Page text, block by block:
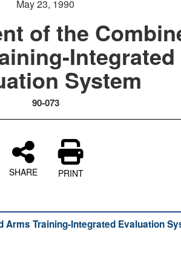
May 23, 1990
of the
Integrated
System
90-073
SHARE PRINT
Arms Training-Integrated Evaluation